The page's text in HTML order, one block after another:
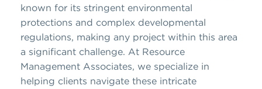
known for its stringent environmental
protections and complex developmental
regulations, making any project within this area
a significant challenge. At Resource
Management Associates, we specialize in
helping clients navigate these intricate